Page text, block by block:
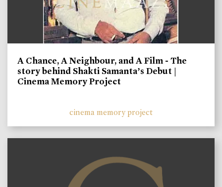
A Chance, A Neighbour, and A Film - The
story behind Shakti Samanta’s Debut |
Cinema Memory Project
cinema memory project